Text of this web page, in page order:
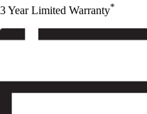
3 Year Limited Warranty*